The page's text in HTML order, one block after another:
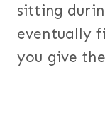
sitting
eventually
you give